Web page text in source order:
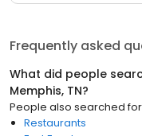
Frequently asked
What did people
Memphis, TN?
People also searched
Restaurants